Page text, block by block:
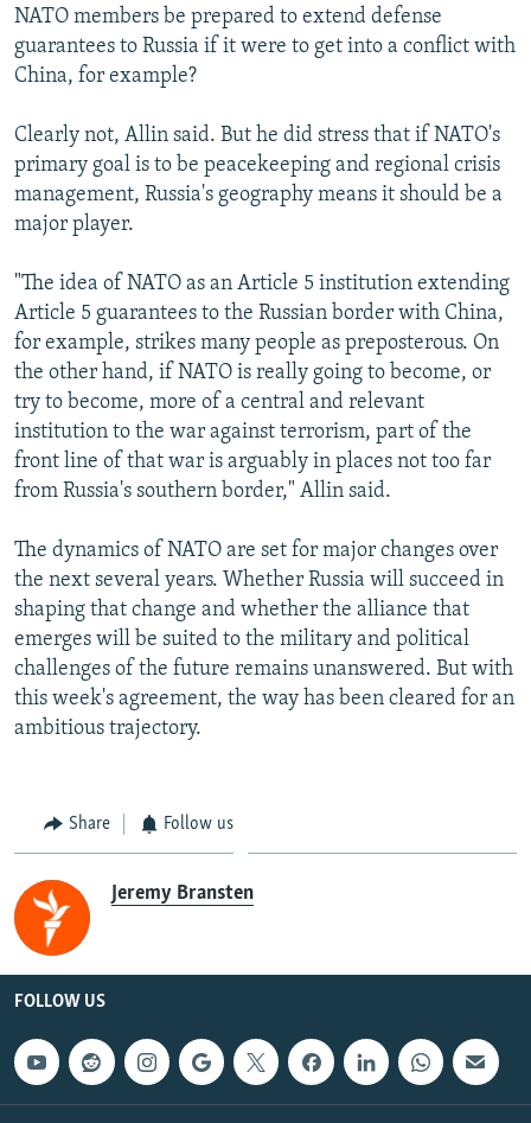
NATO members be prepared to extend defense
guarantees to Russia if it were to get into a conflict with
China, for example?
Clearly not, Allin said. But he did stress that if NATO's
primary goal is to be peacekeeping and regional crisis
management, Russia's geography means it should be a
major player.
"The idea of NATO as an Article 5 institution extending
Article 5 guarantees to the Russian border with China,
for example, strikes many people as preposterous. On
the other hand, if NATO is really going to become, or
try to become, more of a central and relevant
institution to the war against terrorism, part of the
front line of that war is arguably in places not too far
from Russia's southern border," Allin said.
The dynamics of NATO are set for major changes over
the next several years. Whether Russia will succeed in
shaping that change and whether the alliance that
emerges will be suited to the military and political
challenges of the future remains unanswered. But with
this week's agreement, the way has been cleared for an
ambitious trajectory.
Share Follow us
Jeremy Bransten
FOLLOW US